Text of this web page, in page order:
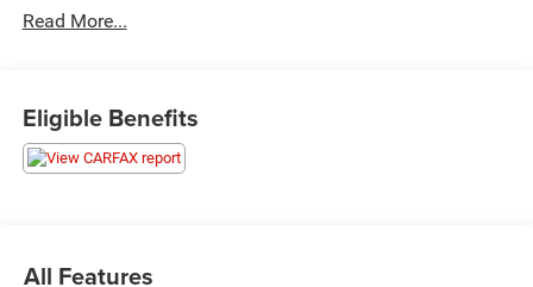
Group 3SA, Rear Cross-Traffic Alert, Rear Park Assist,
Terrain Pro Safety Plus, Wheels: 17 x 7 Silver Painted
Aluminum.
Certification Program Details: Our Car Bravo Certified Pre-
Read More...
Eligible Benefits
All Features